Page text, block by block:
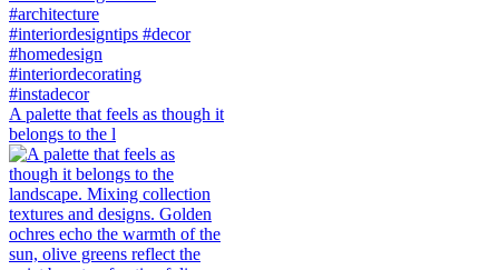
A palette that feels as though it
belongs to the l